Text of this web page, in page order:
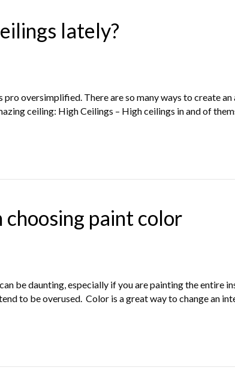
lately?
oversimplified. There are so many ways to create
ceiling: High Ceilings – High ceilings in and of
paint color
be daunting, especially if you are painting the entire
to be overused. Color is a great way to change an